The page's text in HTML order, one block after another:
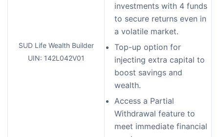
SUD Life Wealth Builder
UIN: 142L042V01
investments with 4 funds
to secure returns even in
a volatile market.
Top-up option for
injecting extra capital to
boost savings and
wealth.
Access a Partial
Withdrawal feature to
meet immediate financial